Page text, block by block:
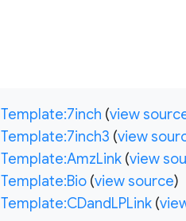
Template:7inch (view
Template:7inch3 (view
Template:AmzLink(view
Template:Bio(view source)
Template:CDandLPLink(